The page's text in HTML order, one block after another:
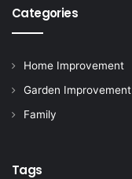
Categories
Home Improvement
Garden Improvement
Family
Tags